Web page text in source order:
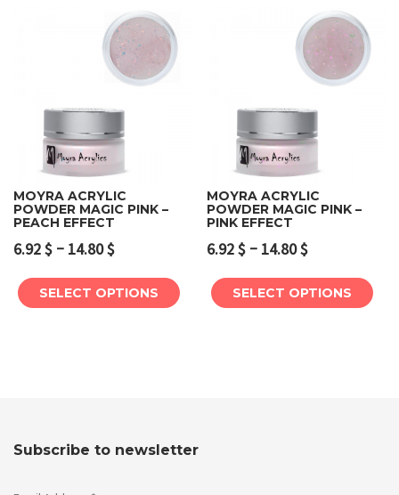
MOYRA ACRYLIC
POWDER MAGIC PINK –
PEACH EFFECT
6.92$ – 14.80$
SELECT OPTIONS
MOYRA ACRYLIC
POWDER MAGIC PINK –
PINK EFFECT
6.92$ – 14.80$
SELECT OPTIONS
Subscribe to newsletter